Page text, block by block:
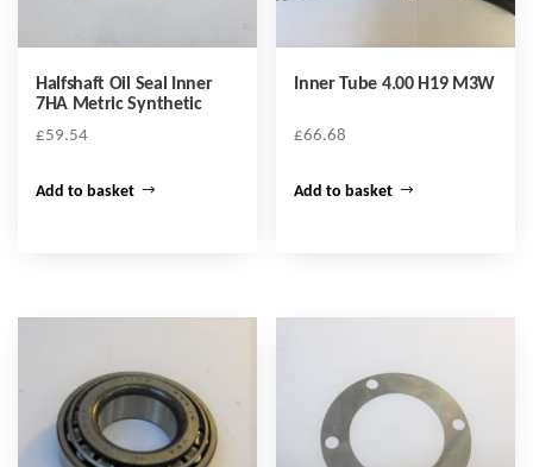
Halfshaft Oil Seal Inner
7HA Metric Synthetic
£59.54
Add to basket
Inner Tube 4.00 H19 M3W
£66.68
Add to basket